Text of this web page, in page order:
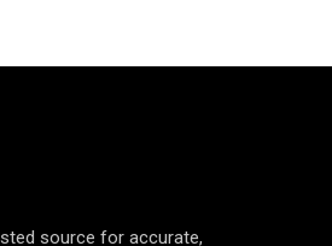
source for accurate,